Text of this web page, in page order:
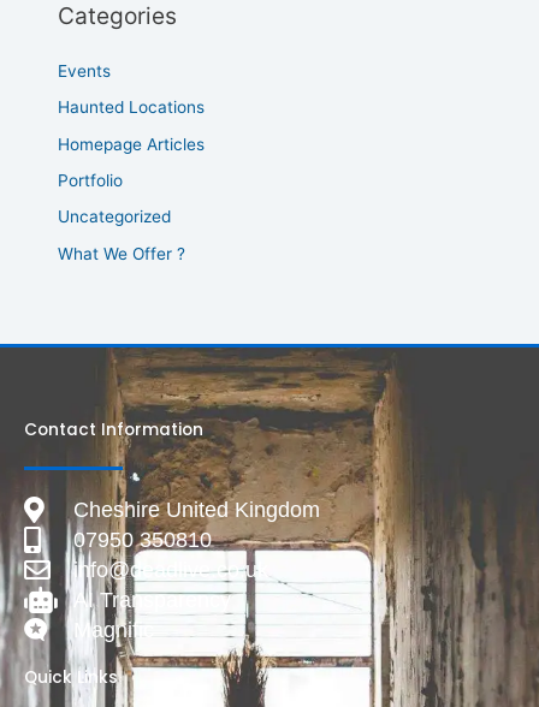
Categories
Events
Haunted Locations
Homepage Articles
Portfolio
Uncategorized
What We Offer ?
Contact Information
Cheshire United Kingdom
07950 350810
info@deadlive.co.uk
AI Transparency
Magnific
Quick Links